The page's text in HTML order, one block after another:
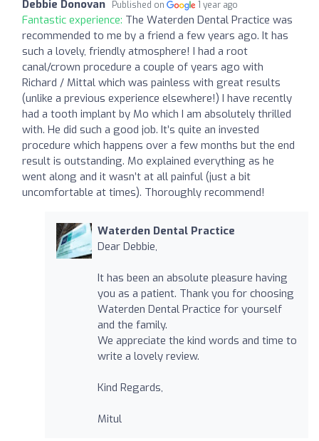
Debbie Donovan Published on 1 year ago
Fantastic experience: The Waterden Dental Practice was
recommended to me by a friend a few years ago. It has
such a lovely, friendly atmosphere! I had a root
canal/crown procedure a couple of years ago with
Richard / Mittal which was painless with great results
(unlike a previous experience elsewhere!) I have recently
had a tooth implant by Mo which I am absolutely thrilled
with. He did such a good job. It’s quite an invested
procedure which happens over a few months but the end
result is outstanding. Mo explained everything as he
went along and it wasn’t at all painful (just a bit
uncomfortable at times). Thoroughly recommend!
Waterden Dental Practice
Dear Debbie,
It has been an absolute pleasure having
you as a patient. Thank you for choosing
Waterden Dental Practice for yourself
and the family.
We appreciate the kind words and time to
write a lovely review.
Kind Regards,
Mitul